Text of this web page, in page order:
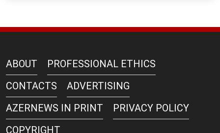
ABOUT
PROFESSIONAL ETHICS
CONTACTS
ADVERTISING
AZERNEWS IN PRINT
PRIVACY POLICY
COPYRIGHT